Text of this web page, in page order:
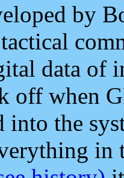
by
data of
off when
into the
in